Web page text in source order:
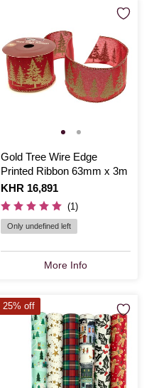
Gold Tree Wire Edge
Printed Ribbon 63mm x 3m
Is
KHR 16,891
(1)
Only undefined left
More Info
25% off